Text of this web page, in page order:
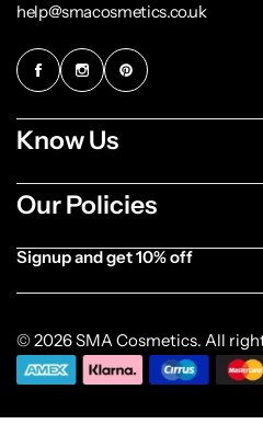
help@smacosmetics.co.uk
Know Us
Our Policies
Signup and get 10% off
© 2026 SMA Cosmetics. All